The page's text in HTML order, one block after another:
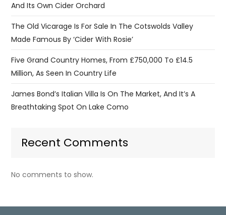
And Its Own Cider Orchard
The Old Vicarage Is For Sale In The Cotswolds Valley
Made Famous By ‘Cider With Rosie’
Five Grand Country Homes, From £750,000 To £14.5
Million, As Seen In Country Life
James Bond’s Italian Villa Is On The Market, And It’s A
Breathtaking Spot On Lake Como
Recent Comments
No comments to show.